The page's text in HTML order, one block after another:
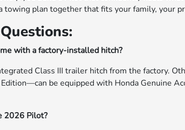
towing plan together that fits your family, your
with a factory-installed hitch?
Class III trailer hitch from the factory.
be equipped with Honda Genuine
2026 Pilot?